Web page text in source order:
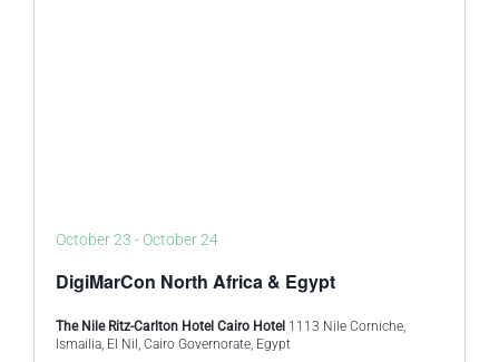
DigiMarCon North Africa & Egypt
October 23 - October 24
The Nile Ritz-Carlton Hotel Cairo Hotel 1113 Nile Corniche,
Ismailia, El Nil, Cairo Governorate, Egypt